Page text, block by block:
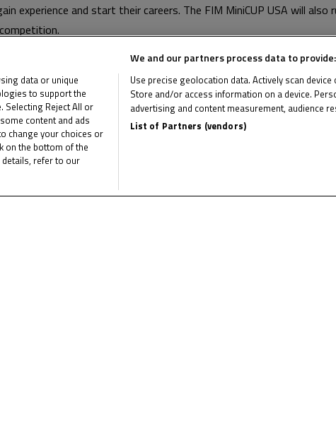
experience and start their careers. The FIM MiniCUP USA will also
a new opportunity for German riders looking to begin their
a long history of motorcycle racing. Competition takes place
FIM MiniGP Canada Series and FIM MiniGP Germany Series below
season yet for the FIM MiniGP World Series, so stay tuned!
data or unique
to support the
Reject All or
content and ads
change your choices or
on the bottom of the
refer to our
We and our partners process data to provide:
Use precise geolocation data. Actively scan
Store and/or access information on a device.
advertising and content measurement, audience
List of Partners (vendors)